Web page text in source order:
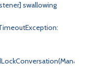
swallowing